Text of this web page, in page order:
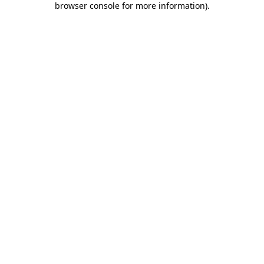
browser console for more information).